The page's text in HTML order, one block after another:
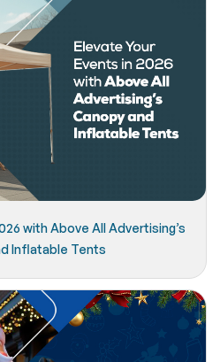
with Above All Advertising’s
Inflatable Tents